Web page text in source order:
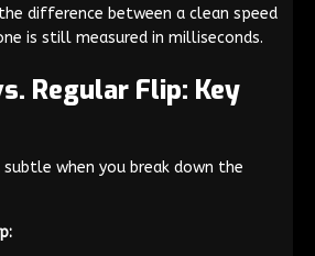
difference between a clean speed
is still measured in milliseconds.
Regular Flip: Key
when you break down the